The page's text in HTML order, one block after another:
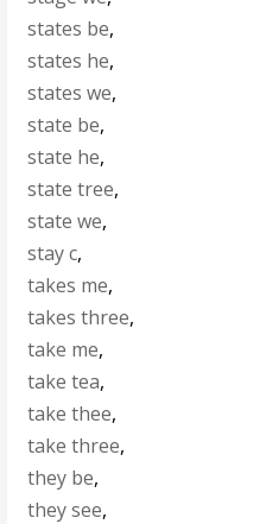
states be,
states he,
states we,
state be,
state he,
state tree,
state we,
stay c,
takes me,
takes three,
take me,
take tea,
take thee,
take three,
they be,
they see,